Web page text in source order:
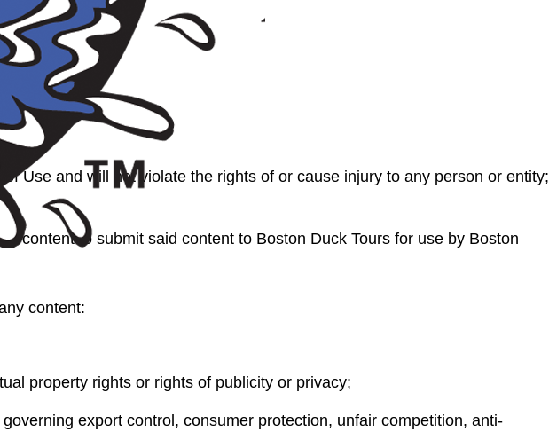
by you;
Use and will not violate the rights of or cause injury to any person or entity;
content to submit said content to Boston Duck Tours for use by Boston
content:
property rights or rights of publicity or privacy;
export control, consumer protection, unfair competition, anti-